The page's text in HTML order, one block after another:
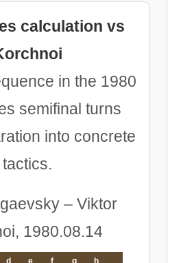
calculation vs
in the 1980
semifinal turns
into concrete
tactics.
– Viktor
1980.08.14
d e f g
h